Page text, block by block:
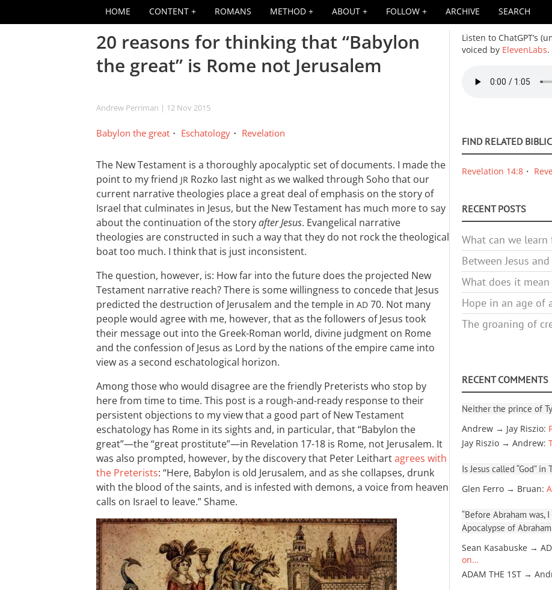
HOME CONTENT ROMANS METHOD ABOUT FOLLOW ARCHIVE SEARCH
20 reasons for thinking that “Babylon
the great” is Rome not Jerusalem
Andrew Perriman | 12 Nov 2015
Babylon the great Eschatology Revelation
The New Testament is a thoroughly apocalyptic set of documents. I made the
point to my friend JR Rozko last night as we walked through Soho that our
current narrative theologies place a great deal of emphasis on the story of
Israel that culminates in Jesus, but the New Testament has much more to say
about the continuation of the storyafter Jesus. Evangelical narrative
theologies are constructed in such a way that they do not rock the theological
boat too much. I think that is just inconsistent.
The question, however, is: How far into the future does the projected New
Testament narrative reach? There is some willingness to concede that Jesus
predicted the destruction of Jerusalem and the temple in AD 70. Not many
people would agree with me, however, that as the followers of Jesus took
their message out into the Greek-Roman world, divine judgment on Rome
and the confession of Jesus as Lord by the nations of the empire came into
view as a second eschatological horizon.
Among those who would disagree are the friendly Preterists who stop by
here from time to time. This post is a rough-and-ready response to their
persistent objections to my view that a good part of New Testament
eschatology has Rome in its sights and, in particular, that “Babylon the
great”—the “great prostitute”—in Revelation 17-18 is Rome, not Jerusalem. It
was also prompted, however, by the discovery that Peter Leithartagrees with
the Preterists: “Here, Babylon is old Jerusalem, and as she collapses, drunk
with the blood of the saints, and is infested with demons, a voice from heaven
calls on Israel to leave.” Shame.
Listen to ChatGPT’s
voiced by ElevenLabs.
FIND RELATED
Revelation 14:8
RECENT POSTS
What can we learn
Between Jesus
What does it
Hope in an age of
The groaning of
RECENT COMMENTS
Neither the prince of
Andrew → Jay Riszio:
Jay Riszio → Andrew:
Is Jesus called “God” in
Glen Ferro → Bruan:
“Before Abraham was,
Apocalypse of Abraham
Sean Kasabuske →
on…
ADAM THE 1ST →